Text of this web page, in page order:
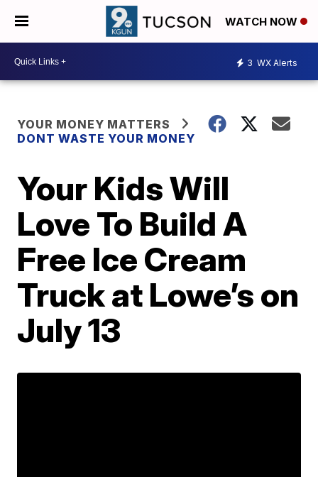
WATCH NOW
3 WX Alerts
YOUR MONEY MATTERS
DONT WASTE YOUR MONEY
Your Kids Will
Love To Build A
Free Ice Cream
Truck at Lowe’s on
July 13